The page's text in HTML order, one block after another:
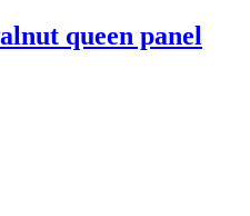
queen panel